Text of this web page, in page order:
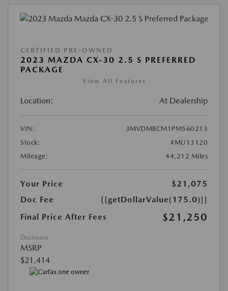
CERTIFIED PRE-OWNED
2023 MAZDA CX-30 2.5 S PREFERRED
PACKAGE
View All Features
Location: At Dealership
VIN:
3MVDMBCM1PM560213
Stock:
#MU13120
Mileage:
44,212 Miles
Your Price
$21,075
Doc Fee
{{getDollarValue(175.0)}}
Final Price After Fees
$21,250
Disclosure
MSRP
$21,414